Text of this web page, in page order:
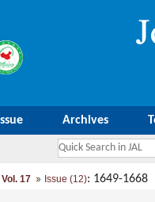
Archives
Vol. 17 Issue (12): 1649-1668